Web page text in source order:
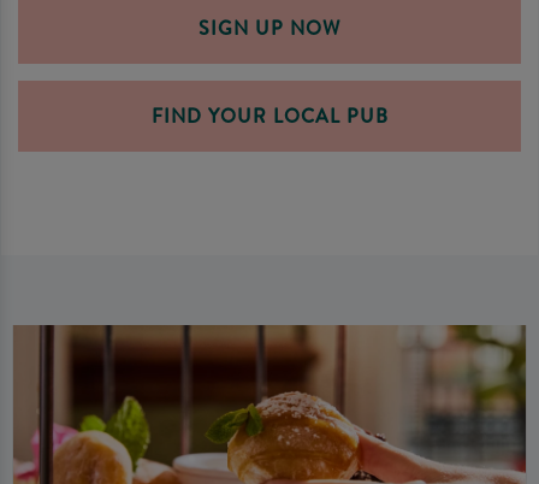
SIGN UP NOW
FIND YOUR LOCAL PUB